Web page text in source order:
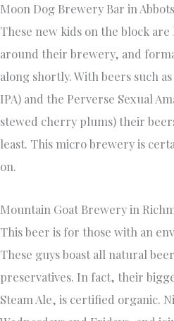
Moon Dog Brewery Bar in
These new kids on the block
around their brewery, and
along shortly. With beers such
IPA) and the Perverse Sexual
stewed cherry plums) their
least. This micro brewery is
on.
Mountain Goat Brewery in
This beer is for those with an
These guys boast all natural
preservatives. In fact, their
Steam Ale, is certified organic.